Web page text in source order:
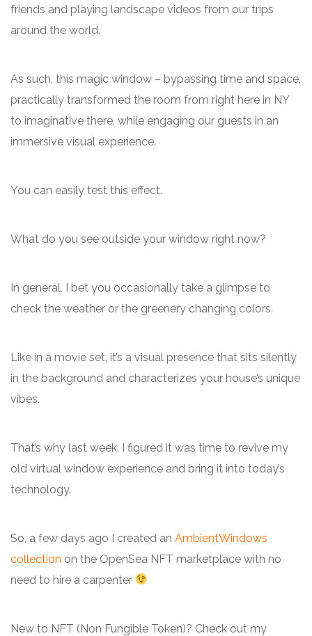
friends and playing landscape videos from our trips
around the world.
As such, this magic window – bypassing time and space,
practically transformed the room from right here in NY
to imaginative there, while engaging our guests in an
immersive visual experience.
You can easily test this effect.
What do you see outside your window right now?
In general, I bet you occasionally take a glimpse to
check the weather or the greenery changing colors.
Like in a movie set, it’s a visual presence that sits silently
in the background and characterizes your house’s unique
vibes.
That’s why last week, I figured it was time to revive my
old virtual window experience and bring it into today’s
technology.
So, a few days ago I created an AmbientWindows
collection on the OpenSea NFT marketplace with no
need to hire a carpenter
New to NFT (Non Fungible Token)? Check out my